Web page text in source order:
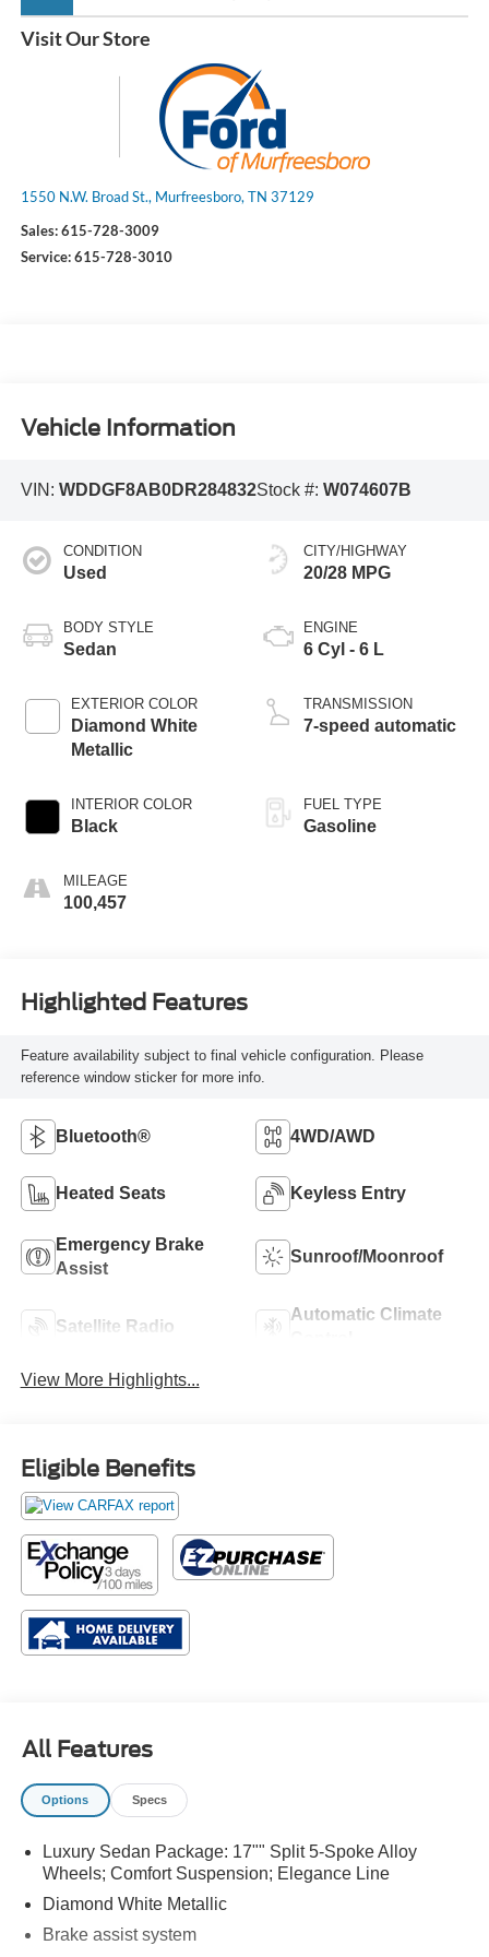
Visit Our Store
1550 N.W. Broad St., Murfreesboro, TN 37129
Sales:615-728-3009
Service:615-728-3010
Vehicle Information
VIN: WDDGF8AB0DR284832Stock #: W074607B
CONDITION
Used
BODY STYLE
Sedan
EXTERIOR COLOR
Diamond White
Metallic
INTERIOR COLOR
Black
MILEAGE
100,457
CITY/HIGHWAY
20/28 MPG
ENGINE
6 Cyl - 6 L
TRANSMISSION
7-speed automatic
FUEL TYPE
Gasoline
Highlighted Features
Feature availability subject to final vehicle configuration. Please
reference window sticker for more info.
Bluetooth® 4WD/AWD
Heated Seats Keyless Entry
Emergency Brake
Assist
Sunroof/Moonroof
Satellite Radio
Automatic Climate
View More Highlights...
Eligible Benefits
All Features
Options Specs
Luxury Sedan Package: 17"" Split 5-Spoke Alloy
Wheels; Comfort Suspension; Elegance Line
Diamond White Metallic
Brake assist system